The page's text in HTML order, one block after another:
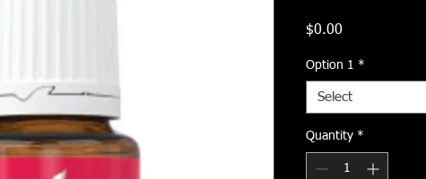
$0.00
Option 1 *
Select
Quantity *